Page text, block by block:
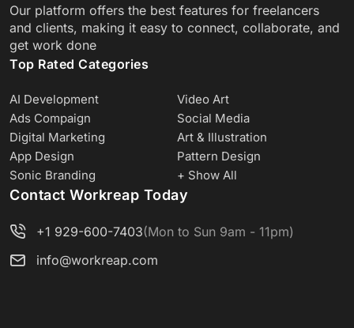
Our platform offers the best features for freelancers
and clients, making it easy to connect, collaborate, and
get work done
Top Rated Categories
AI Development
Video Art
Ads Compaign
Social Media
Digital Marketing
Art & Illustration
App Design
Pattern Design
Sonic Branding
+ Show All
Contact Workreap Today
+1 929-600-7403(Mon to Sun 9am - 11pm)
info@workreap.com